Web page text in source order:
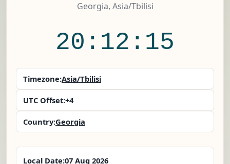
Georgia, Asia/Tbilisi
20:12:16
Timezone:Asia/Tbilisi
UTC Offset:+4
Country:Georgia
Local Date:07 Aug 2026